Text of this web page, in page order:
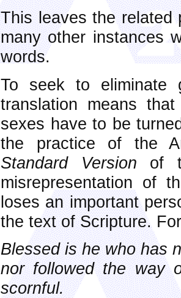
This leaves the related
many other instances
words.
To seek to eliminate
translation means
sexes have to be
the practice of the
Standard Version of
misrepresentation of
loses an important
the text of Scripture.
Blessed is he who has
nor followed the way
scornful.